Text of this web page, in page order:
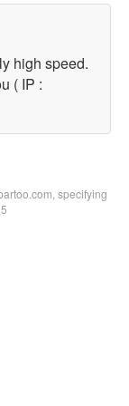
high speed.
( IP :
specifying